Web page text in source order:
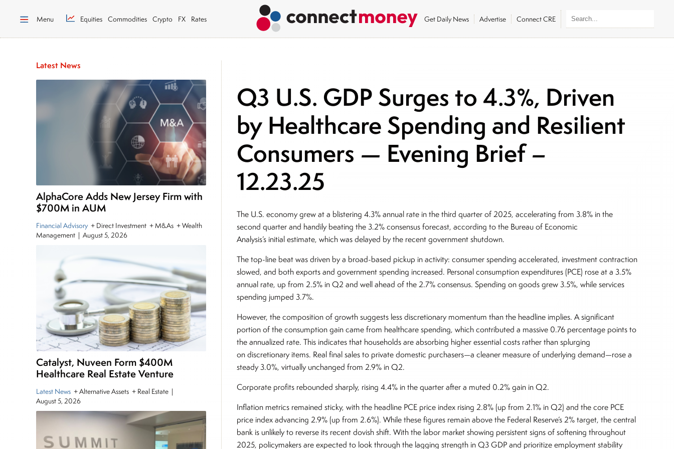
Menu Equities Commodities Crypto FX Rates Get Daily News Advertise Connect CRE
Latest News
AlphaCore Adds New Jersey Firm with
$700M in AUM
Financial Advisory + Direct Investment + M&As + Wealth
Management | August 5, 2026
Catalyst, Nuveen Form $400M
Healthcare Real Estate Venture
Latest News + Alternative Assets + Real Estate |
August 5, 2026
Q3 U.S. GDP Surges to 4.3%, Driven
by Healthcare Spending and Resilient
Consumers — Evening Brief –
12.23.25
The U.S. economy grew at a blistering 4.3% annual rate in the third quarter of 2025, accelerating from 3.8% in the
second quarter and handily beating the 3.2% consensus forecast, according to the Bureau of Economic
Analysis’s initial estimate, which was delayed by the recent government shutdown.
The top-line beat was driven by a broad-based pickup in activity: consumer spending accelerated, investment contraction
slowed, and both exports and government spending increased. Personal consumption expenditures (PCE) rose at a 3.5%
annual rate, up from 2.5% in Q2 and well ahead of the 2.7% consensus. Spending on goods grew 3.5%, while services
spending jumped 3.7%.
However, the composition of growth suggests less discretionary momentum than the headline implies. A significant
portion of the consumption gain came from healthcare spending, which contributed a massive 0.76 percentage points to
the annualized rate. This indicates that households are absorbing higher essential costs rather than splurging
on discretionary items. Real final sales to private domestic purchasers—a cleaner measure of underlying demand—rose a
steady 3.0%, virtually unchanged from 2.9% in Q2.
Corporate profits rebounded sharply, rising 4.4% in the quarter after a muted 0.2% gain in Q2.
Inflation metrics remained sticky, with the headline PCE price index rising 2.8% (up from 2.1% in Q2) and the core PCE
price index advancing 2.9% (up from 2.6%). While these figures remain above the Federal Reserve’s 2% target, the central
bank is unlikely to reverse its recent dovish shift. With the labor market showing persistent signs of softening throughout
2025, policymakers are expected to look through the lagging strength in Q3 GDP and prioritize employment stability